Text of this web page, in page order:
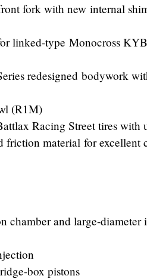
fork with new internal
linked-type Monocross
redesigned bodywork
(R1M)
Racing Street tires with
friction material for excellent
chamber and large-
box pistons